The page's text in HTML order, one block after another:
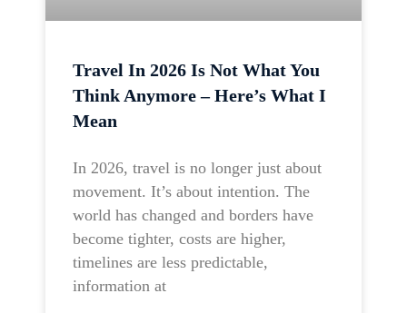
Travel In 2026 Is Not What You
Think Anymore – Here’s What I
Mean
In 2026, travel is no longer just about
movement. It’s about intention. The
world has changed and borders have
become tighter, costs are higher,
timelines are less predictable,
information at